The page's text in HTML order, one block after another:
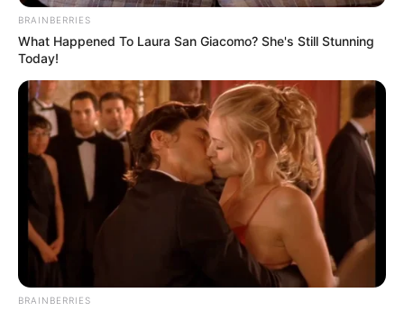
BRAINBERRIES
What Happened To Laura San Giacomo? She's Still Stunning
Today!
BRAINBERRIES